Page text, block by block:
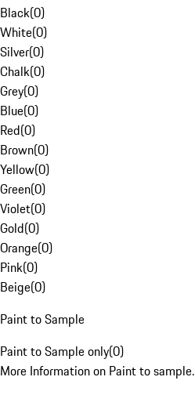
Black(0)
White(0)
Silver(0)
Chalk(0)
Grey(0)
Blue(0)
Red(0)
Brown(0)
Yellow(0)
Green(0)
Violet(0)
Gold(0)
Orange(0)
Pink(0)
Beige(0)
Paint to Sample
Paint to Sample only(0)
More Information on Paint to sample.